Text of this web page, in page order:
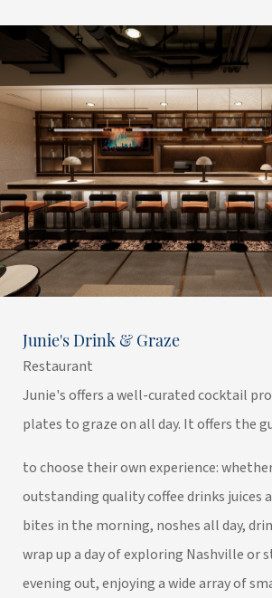
Junie's Drink & Graze
Restaurant
Junie's offers a well-curated cocktail
plates to graze on all day. It offers the
to choose their own experience:
outstanding quality coffee drinks juices
bites in the morning, noshes all day,
wrap up a day of exploring Nashville or
evening out, enjoying a wide array of